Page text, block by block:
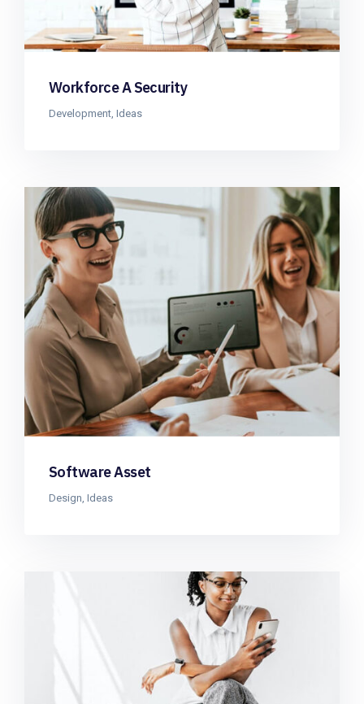
Workforce A Security
Development Ideas
Software Asset
Design Ideas